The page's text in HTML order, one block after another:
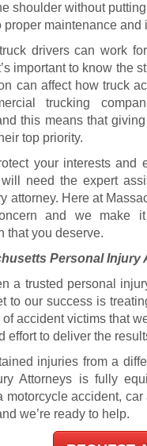
shoulder without
proper maintenance
drivers can work
important to know the
can affect how truck
trucking
this means that
top priority.
your interests and
need the expert
attorney. Here at
and we make
that you deserve.
Personal Injury
a trusted personal
to our success is
accident victims that
effort to deliver the
injuries from a
Attorneys is fully
motorcycle accident,
we’re ready to help.